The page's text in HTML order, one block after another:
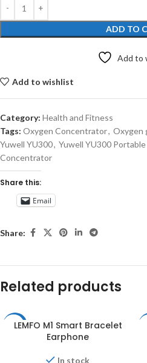
ADD TO
Add to
Add to wishlist
Category: Health and Fitness
Tags: Oxygen Concentrator, Oxygen
Yuwell YU300, Yuwell YU300
Concentrator
Share this:
Email
Share:
Related products
-11%
LEMFO M1 Smart Bracelet
Earphone
In stock